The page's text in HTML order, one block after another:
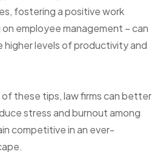
fostering a positive work
employee management – can
higher levels of productivity and
these tips, law firms can better
stress and burnout among
competitive in an ever-